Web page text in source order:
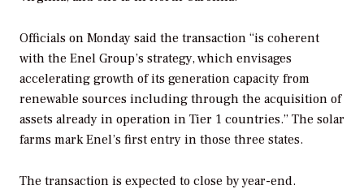
Officials on Monday said the transaction “is coherent
with the Enel Group’s strategy, which envisages
accelerating growth of its generation capacity from
renewable sources including through the acquisition of
assets already in operation in Tier 1 countries.” The solar
farms mark Enel’s first entry in those three states.
The transaction is expected to close by year-end.